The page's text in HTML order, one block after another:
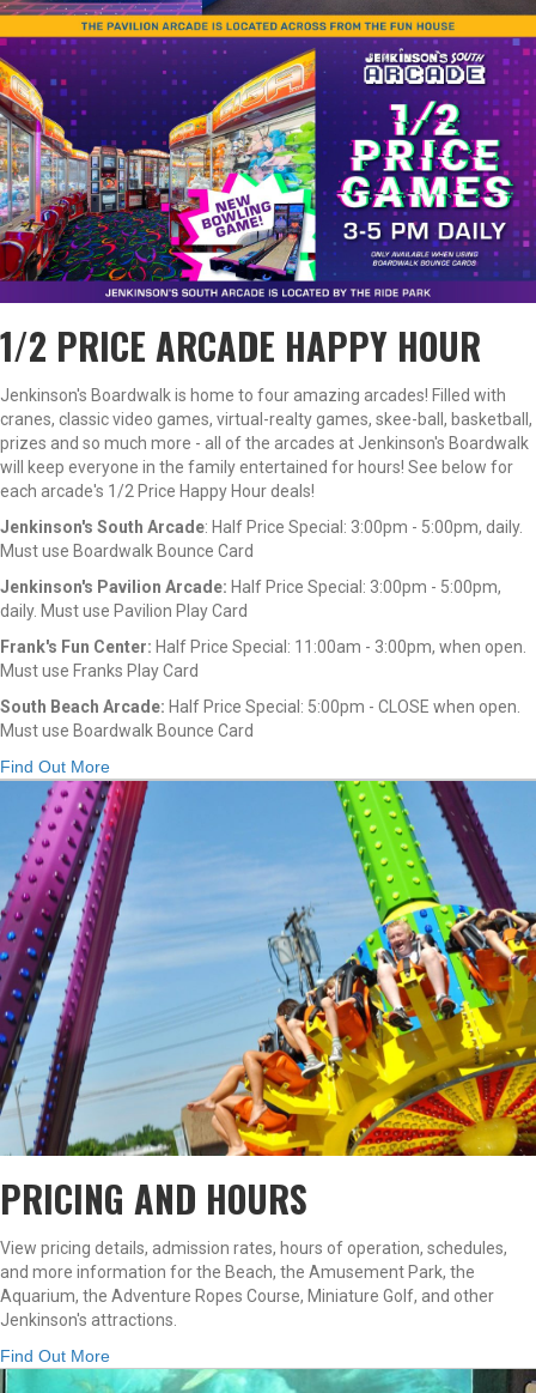
1/2 PRICE ARCADE HAPPY HOUR
Jenkinson's Boardwalk is home to four amazing arcades! Filled with
cranes, classic video games, virtual-realty games, skee-ball, basketball,
prizes and so much more - all of the arcades at Jenkinson's Boardwalk
will keep everyone in the family entertained for hours! See below for
each arcade's 1/2 Price Happy Hour deals!
Jenkinson's South Arcade: Half Price Special: 3:00pm - 5:00pm, daily.
Must use Boardwalk Bounce Card
Jenkinson's Pavilion Arcade: Half Price Special: 3:00pm - 5:00pm,
daily. Must use Pavilion Play Card
Frank's Fun Center: Half Price Special: 11:00am - 3:00pm, when open.
Must use Franks Play Card
South Beach Arcade: Half Price Special: 5:00pm - CLOSE when open.
Must use Boardwalk Bounce Card
Find Out More
PRICING AND HOURS
View pricing details, admission rates, hours of operation, schedules,
and more information for the Beach, the Amusement Park, the
Aquarium, the Adventure Ropes Course, Miniature Golf, and other
Jenkinson's attractions.
Find Out More